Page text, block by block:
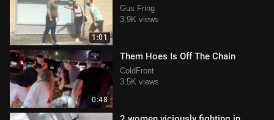
1:01
Gus Fring
3.9K views
0:48
Them Hoes Is Off The Chain
ColdFront
3.5K views